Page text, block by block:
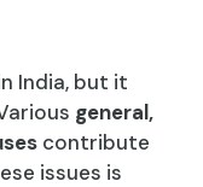
India, but it
general,
contribute
issues is